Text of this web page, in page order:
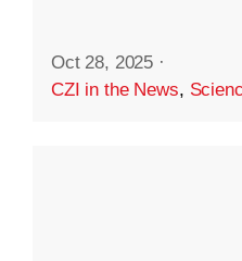
Oct 28, 2025 ·
CZI in the News,